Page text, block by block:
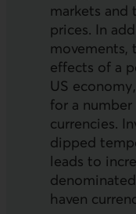
markets
prices. In
movements,
effects of a
US
for a
currencies.
dipped
leads to
haven